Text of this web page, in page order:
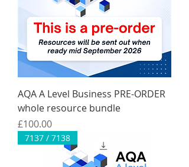
AQA A Level Business PRE-ORDER
whole resource bundle
Price
£100.00
7137 / 7138